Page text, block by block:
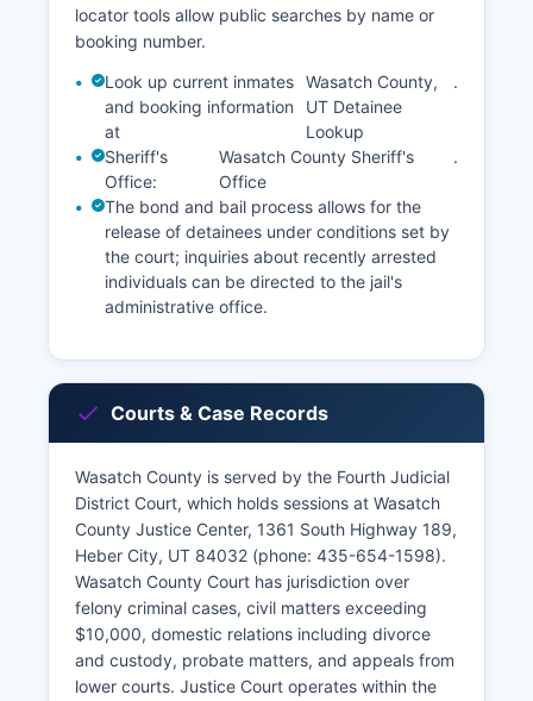
locator tools allow public searches by name or
booking number.
Look up current inmates
and booking information
at
Wasatch County,
UT Detainee
Lookup
.
Sheriff's
Office:
Wasatch County Sheriff's
Office
.
The bond and bail process allows for the
release of detainees under conditions set by
the court; inquiries about recently arrested
individuals can be directed to the jail's
administrative office.
Courts & Case Records
Wasatch County is served by the Fourth Judicial
District Court, which holds sessions at Wasatch
County Justice Center, 1361 South Highway 189,
Heber City, UT 84032 (phone: 435-654-1598).
Wasatch County Court has jurisdiction over
felony criminal cases, civil matters exceeding
$10,000, domestic relations including divorce
and custody, probate matters, and appeals from
lower courts. Justice Court operates within the